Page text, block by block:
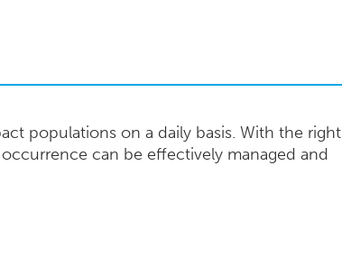
populations on a daily basis. With the right
can be effectively managed and